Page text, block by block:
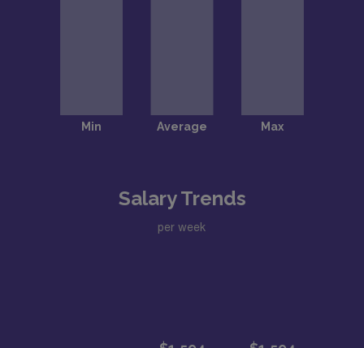
Salary Trends
per week